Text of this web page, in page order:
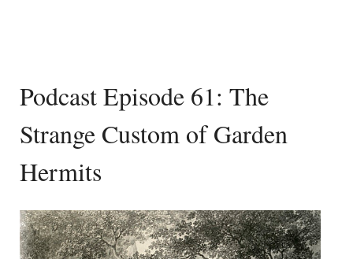
Podcast Episode 61: The
Strange Custom of Garden
Hermits